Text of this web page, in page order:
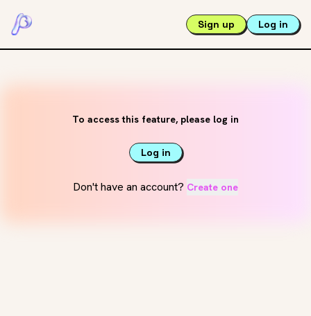
Sign up Log in
To access this feature, please log in
Log in
Don't have an account? Create one